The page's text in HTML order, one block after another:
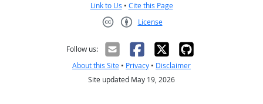
Link to Us • Cite this Page
License
Follow us:
About this Site • Privacy • Disclaimer
Site updated May 19, 2026